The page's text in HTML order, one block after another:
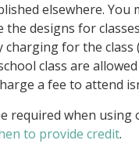
elsewhere. You
the designs for
for the class
class are
a fee to attend
required when using
to provide credit.